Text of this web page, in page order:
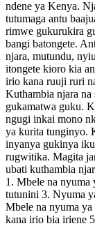
ndene ya Kenya.
tutumaga antu
rimwe gukurukira
bangi batongete.
njara, mutundu,
itongete kioro kia
irio kana ruuji ruri
Kuthambia njara
gukamatwa guku.
ngugi inkai mono
ya kurita tunginyo.
inyanya gukinya
rugwitika. Magita
ubati kuthambia
1. Mbele na nyuma
tutunini 3. Nyuma
Mbele na nyuma
kana irio bia iriene